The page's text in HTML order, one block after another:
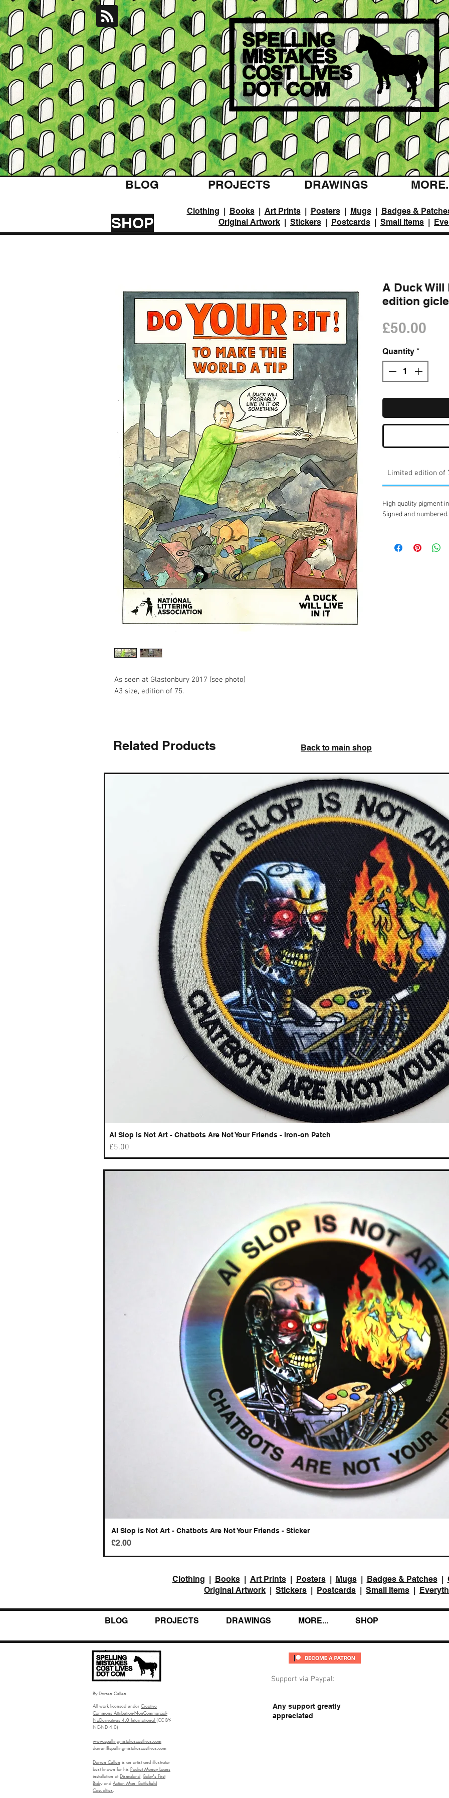
BLOG PROJECTS DRAWINGS
SHOP
Related Products
Quick View
AI Slop is Not Art - Chatbots Are Not Your Friends - Iron-on Patch
Price
£5.00
Best sellers
AI Slop is Not Art - Chatbots Are Not Your Friends - Sticker
Price
£2.00
As seen at Glastonbury 2017 (see photo)
A3 size, edition of 75.
A Duck Will
edition
£50.00
Quantity *
Limited edition of
High quality pigment
Signed and numbered.
Clothing | Books| Art Prints| Posters| Mugs| Badges &
Original Artwork | Stickers | Postcards | Small Items |
Back to main shop
Clothing Books| Art Prints| Posters| Mugs| Badges & Patches|
Original Artwork
Stickers Postcards Small Items
BLOG PROJECTS DRAWINGS MORE... SHOP
By Darren Cullen.
All work licensed under Creative
Commons Attribution-NonCommercial-
NoDerivatives 4.0 International (CC BY-
NC-ND 4.0)
www.spellingmistakescostlives.com
darren@spellingmistakescostlives.com
Darren Cullen is an artist and illustrator
best known for his Pocket Money Loans
installation at Dismaland, Baby's First
Babyand Action Man: Battlefield
Casualties.
Support via Paypal:
Any support greatly
appreciated